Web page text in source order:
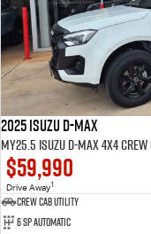
2025 Isuzu D-MAX
$59,990
Drive Away1
CREW CAB UTILITY
6 Sp Automatic